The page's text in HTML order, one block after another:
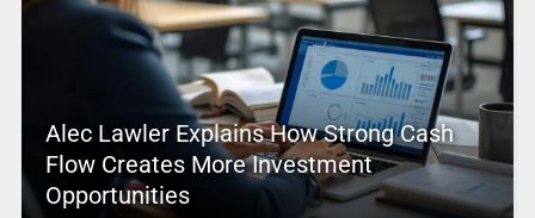
Alec Lawler Explains How Strong Cash
Flow Creates More Investment
Opportunities